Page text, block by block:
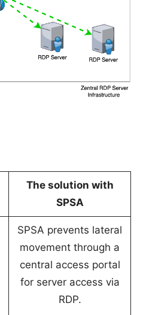
The solution with
SPSA
SPSA prevents lateral
movement through a
central access portal
for server access via
RDP.